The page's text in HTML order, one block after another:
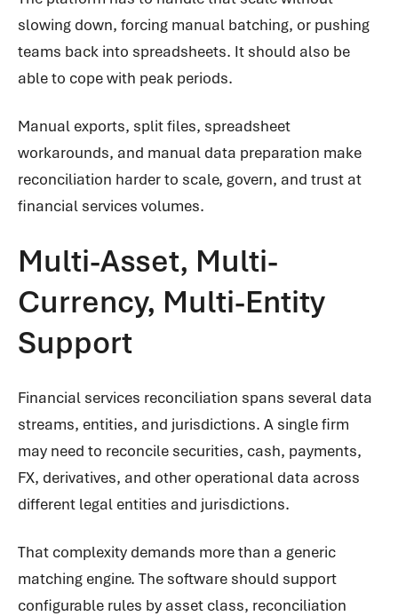
slowing down, forcing manual batching, or pushing
teams back into spreadsheets. It should also be
able to cope with peak periods.
Manual exports, split files, spreadsheet
workarounds, and manual data preparation make
reconciliation harder to scale, govern, and trust at
financial services volumes.
Multi-Asset, Multi-
Currency, Multi-Entity
Support
Financial services reconciliation spans several data
streams, entities, and jurisdictions. A single firm
may need to reconcile securities, cash, payments,
FX, derivatives, and other operational data across
different legal entities and jurisdictions.
That complexity demands more than a generic
matching engine. The software should support
configurable rules by asset class, reconciliation